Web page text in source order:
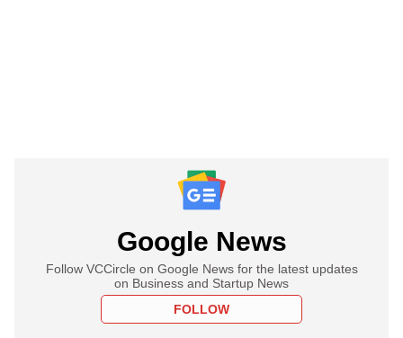
Google News
Follow VCCircle on Google News for the latest updates
on Business and Startup News
FOLLOW